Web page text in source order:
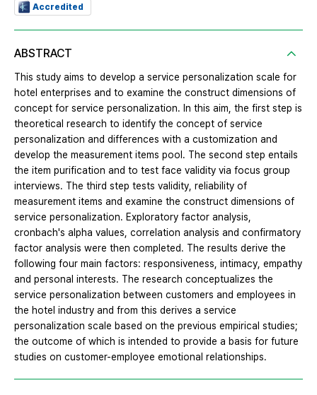
Accredited
ABSTRACT
This study aims to develop a service personalization scale for
hotel enterprises and to examine the construct dimensions of
concept for service personalization. In this aim, the first step is
theoretical research to identify the concept of service
personalization and differences with a customization and
develop the measurement items pool. The second step entails
the item purification and to test face validity via focus group
interviews. The third step tests validity, reliability of
measurement items and examine the construct dimensions of
service personalization. Exploratory factor analysis,
cronbach's alpha values, correlation analysis and confirmatory
factor analysis were then completed. The results derive the
following four main factors: responsiveness, intimacy, empathy
and personal interests. The research conceptualizes the
service personalization between customers and employees in
the hotel industry and from this derives a service
personalization scale based on the previous empirical studies;
the outcome of which is intended to provide a basis for future
studies on customer-employee emotional relationships.